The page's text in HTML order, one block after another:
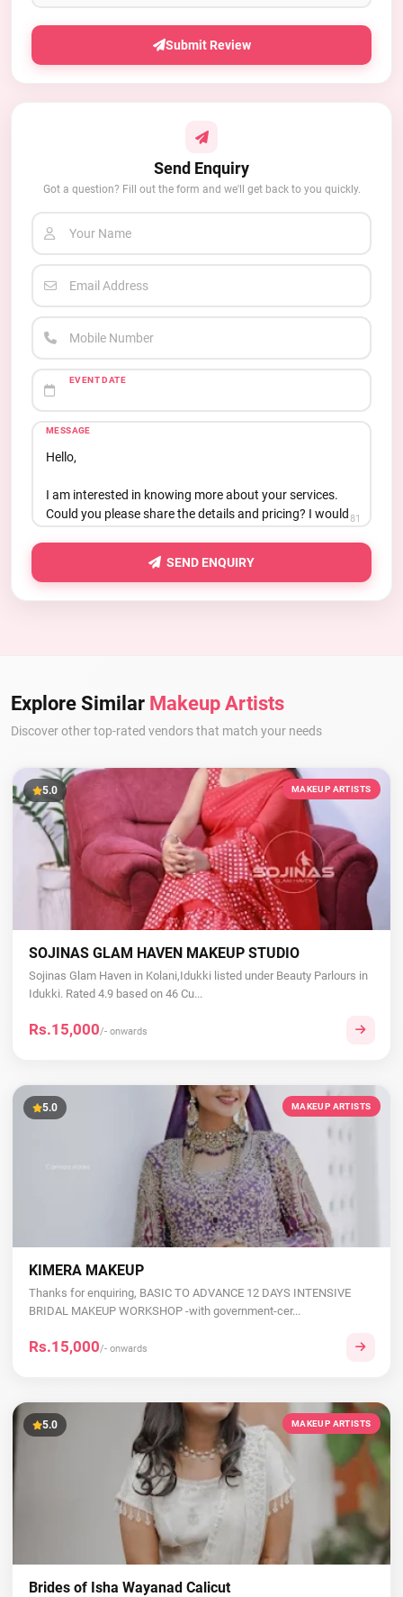
Submit Review
Send Enquiry
Got a question? Fill out the form and we'll get back to you quickly.
Your Name
Email Address
Mobile Number
EVENT DATE
MESSAGE
81
SEND ENQUIRY
Explore Similar Makeup Artists
Discover other top-rated vendors that match your needs
5.0 MAKEUP ARTISTS
SOJINAS GLAM HAVEN MAKEUP STUDIO
Sojinas Glam Haven in Kolani,Idukki listed under Beauty Parlours in
Idukki. Rated 4.9 based on 46 Cu...
Rs.15,000/- onwards
5.0 MAKEUP ARTISTS
KIMERA MAKEUP
Thanks for enquiring, BASIC TO ADVANCE 12 DAYS INTENSIVE
BRIDAL MAKEUP WORKSHOP -with government-cer...
Rs.15,000/- onwards
5.0 MAKEUP ARTISTS
Brides of Isha Wayanad Calicut